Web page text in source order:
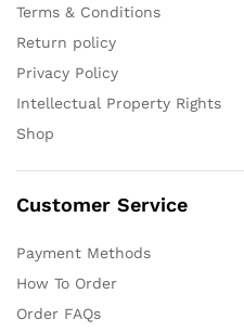
Terms & Conditions
Return policy
Privacy Policy
Intellectual Property Rights
Shop
Customer Service
Payment Methods
How To Order
Order FAQs